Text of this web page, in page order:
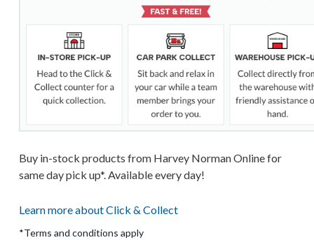
Buy in-stock products from Harvey Norman Online for
same day pick up*. Available every day!
Learn more about Click & Collect
*Terms and conditions apply